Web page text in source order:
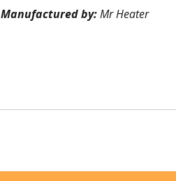
Manufactured by:Mr Heater